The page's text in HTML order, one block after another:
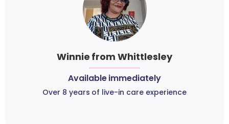
Winnie from Whittlesley
Available immediately
Over 8 years of live-in care experience